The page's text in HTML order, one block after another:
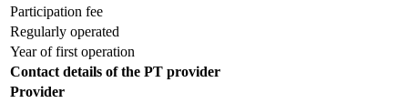
Participation fee
Regularly operated
Year of first operation
Contact details of the PT provider
Provider